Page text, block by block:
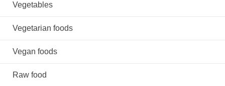
Vegetables
Vegetarian foods
Vegan foods
Raw food